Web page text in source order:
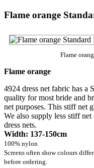
Flame orange
Flame
Flame orange
4924 dress net fabric has a
quality for most bride and
net purposes. This stiff net
We also supply less stiff
dress nets.
Width: 137-150cm
100% nylon
Screens often show colours
before ordering.